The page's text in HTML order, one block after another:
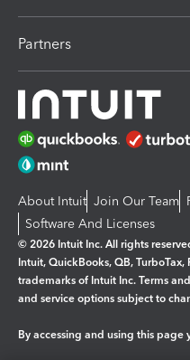
Partners
About Intuit Join Our Team
Software And Licenses
© 2026 Intuit Inc. All rights
Intuit, QuickBooks, QB,
trademarks of Intuit Inc. Terms
and service options subject to
By accessing and using this page